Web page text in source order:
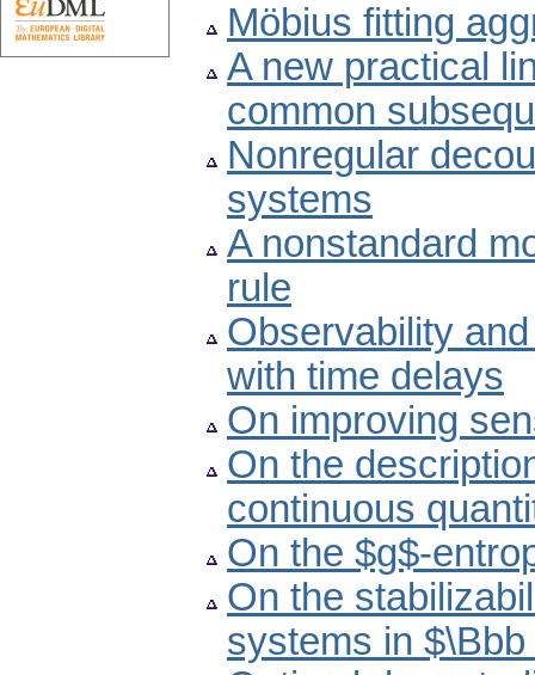
Möbius fitting
A new practical
common
Nonregular
systems
A nonstandard
rule
Observability
with time delays
On improving
On the
continuous
On the $g$-
On the
systems in